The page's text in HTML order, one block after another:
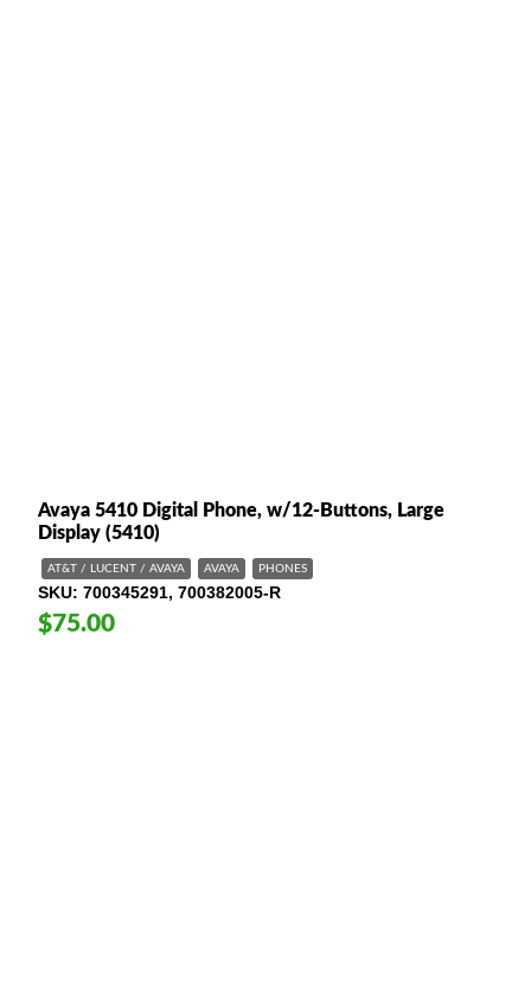
Avaya 5410 Digital Phone, w/12-Buttons, Large
Display (5410)
AT&T / LUCENT / AVAYA AVAYA PHONES
SKU 700345291, 700382005-R
$75.00